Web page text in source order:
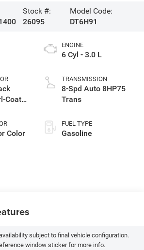
Stock #:
26095
Model Code:
DT6H91
Coat
Color
ENGINE
6 Cyl - 3.0 L
TRANSMISSION
8-Spd Auto 8HP75
Trans
FUEL TYPE
Gasoline
subject to final vehicle configuration.
window sticker for more info.